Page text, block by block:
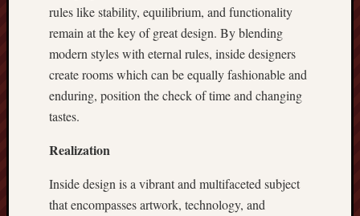
rules like stability, equilibrium, and functionality
remain at the key of great design. By blending
modern styles with eternal rules, inside designers
create rooms which can be equally fashionable and
enduring, position the check of time and changing
tastes.
Realization
Inside design is a vibrant and multifaceted subject
that encompasses artwork, technology, and